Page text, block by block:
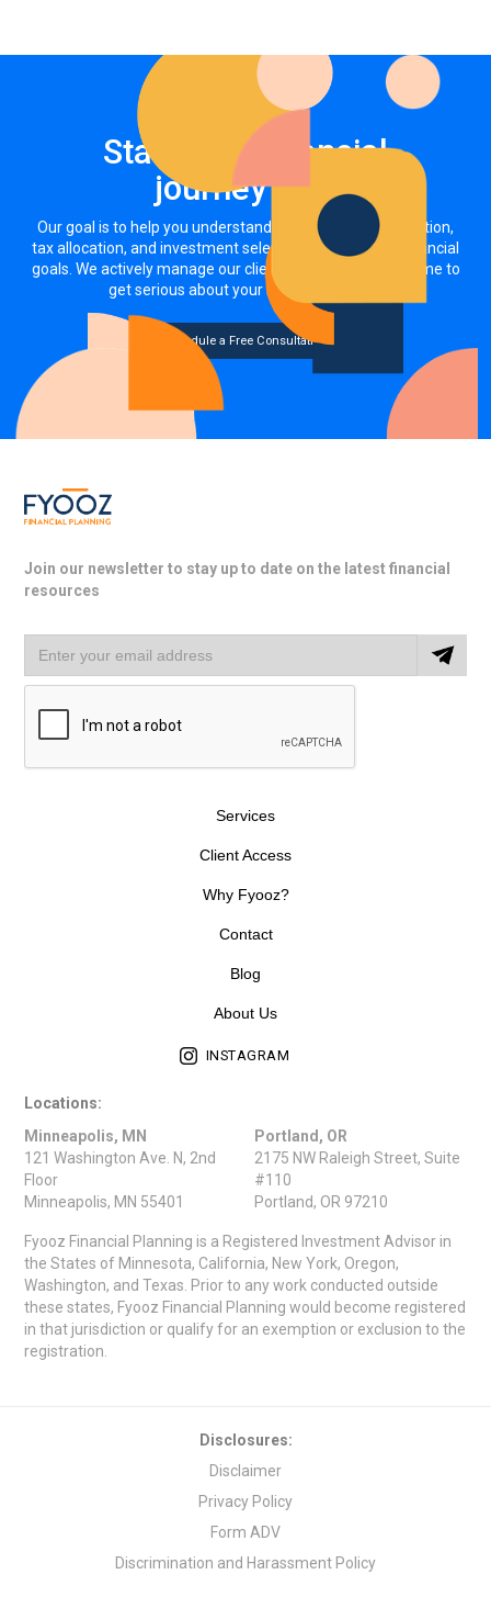
Start your financial
journey now
Our goal is to help you understand how your asset allocation,
tax allocation, and investment selections impact your financial
goals. We actively manage our clients' investments. It's time to
get serious about your money, together.
Schedule a Free Consultation
Join our newsletter to stay up to date on the latest financial
resources
Services
Client Access
Why Fyooz?
Contact
Blog
About Us
INSTAGRAM
Locations:
Minneapolis, MN
121 Washington Ave. N, 2nd
Floor
Minneapolis, MN 55401
Portland, OR
2175 NW Raleigh Street, Suite
#110
Portland, OR 97210
Fyooz Financial Planning is a Registered Investment Advisor in
the States of Minnesota, California, New York, Oregon,
Washington, and Texas. Prior to any work conducted outside
these states, Fyooz Financial Planning would become registered
in that jurisdiction or qualify for an exemption or exclusion to the
registration.
Disclosures:
Disclaimer
Privacy Policy
Form ADV
Discrimination and Harassment Policy